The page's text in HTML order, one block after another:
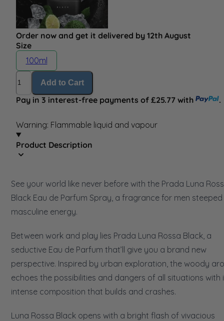
Order now and get it delivered by 12th August
Size
100ml
Quantity
Add to Cart
Pay in 3 interest-free payments of £25.77 with .
Warning: Flammable liquid and vapour
Product Description
See your world like never before with the Prada Luna
Black Eau de Parfum Spray, a fragrance for men steeped
masculine energy.
Between work and play lies Prada Luna Rossa Black, a
seductive Eau de Parfum that’ll give you a brand new
perspective. Inspired by urban exploration, the woody
echoes the possibilities and dangers of all situations with
intense composition that builds and crashes.
Luna Rossa Black opens with a bright flash of vivacious